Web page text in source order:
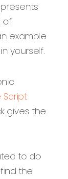
of
example
yourself.
Script
gives the
to do
the